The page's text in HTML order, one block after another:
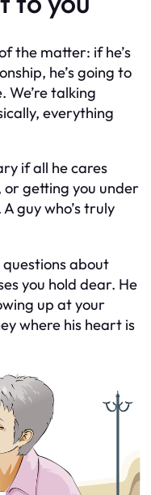
the matter: if he’s
he’s going to
We’re talking
everything
if all he cares
getting you under
guy who’s truly
about
you hold dear. He
up at your
where his heart is